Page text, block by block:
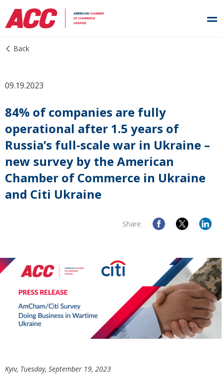
Back
09.19.2023
84% of companies are fully
operational after 1.5 years of
Russia’s full-scale war in Ukraine –
new survey by the American
Chamber of Commerce in Ukraine
and Citi Ukraine
Share:
Kyiv, Tuesday, September 19, 2023